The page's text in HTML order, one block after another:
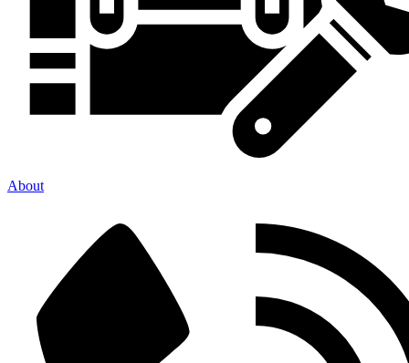
About